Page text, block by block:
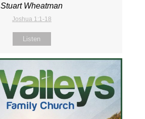
Stuart Wheatman
Joshua 1:1-18
Listen